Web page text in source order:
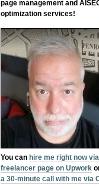
page management and
optimization services!
You can hire me right now
freelancer page on Upwork
a 30-minute call with me via